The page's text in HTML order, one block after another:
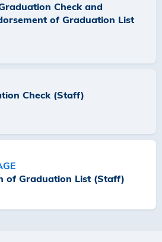
Check and
of Graduation List
Check (Staff)
of Graduation List (Staff)